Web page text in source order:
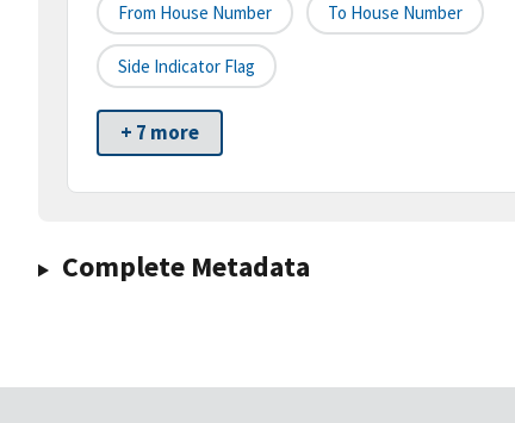
From House Number To House Number
Side Indicator Flag
+ 7 more
Complete Metadata